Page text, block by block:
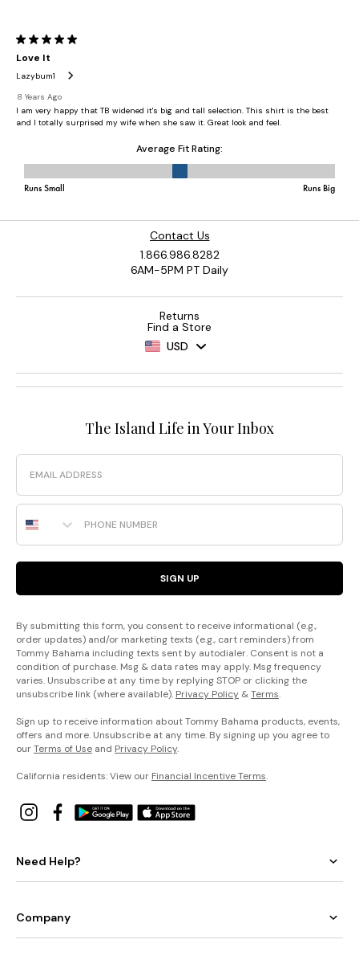
Contact Us
1.866.986.8282
6AM-5PM PT Daily
Returns
Find a Store
USD
The Island Life in Your Inbox
Email
Phone Number
SIGN UP
By submitting this form, you consent to receive informational (e.g.,
order updates) and/or marketing texts (e.g., cart reminders) from
Tommy Bahama including texts sent by autodialer. Consent is not a
condition of purchase. Msg & data rates may apply. Msg frequency
varies. Unsubscribe at any time by replying STOP or clicking the
unsubscribe link (where available). Privacy Policy &Terms.
Sign up to receive information about Tommy Bahama products, events,
offers and more. Unsubscribe at any time. By signing up you agree to
ourTerms of Use and Privacy Policy.
California residents: View our Financial Incentive Terms.
Need Help?
Company